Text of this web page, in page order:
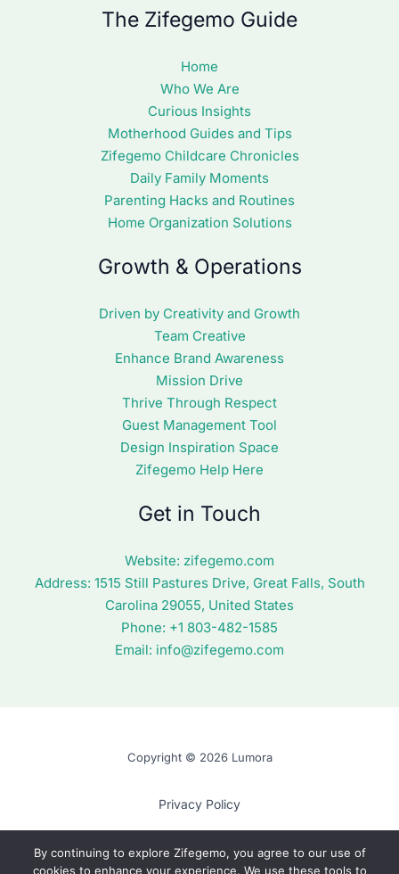
The Zifegemo Guide
Home
Who We Are
Curious Insights
Motherhood Guides and Tips
Zifegemo Childcare Chronicles
Daily Family Moments
Parenting Hacks and Routines
Home Organization Solutions
Growth & Operations
Driven by Creativity and Growth
Team Creative
Enhance Brand Awareness
Mission Drive
Thrive Through Respect
Guest Management Tool
Design Inspiration Space
Zifegemo Help Here
Get in Touch
Website: zifegemo.com
Address: 1515 Still Pastures Drive, Great Falls, South
Carolina 29055, United States
Phone: +1 803-482-1585
Email: info@zifegemo.com
Copyright © 2026 Lumora
Privacy Policy
By continuing to explore Zifegemo, you agree to our use of
cookies to enhance your experience. We use these tools to